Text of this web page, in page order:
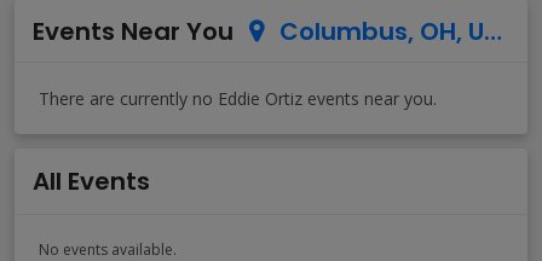
Events Near You Columbus, OH, US
All Events
No events available.